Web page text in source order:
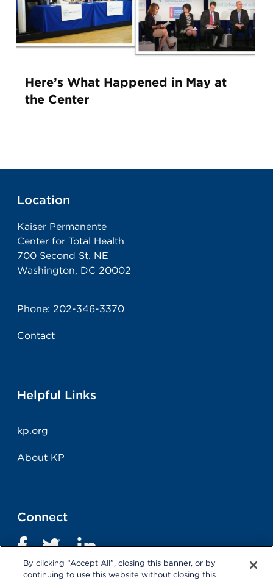
Here’s What Happened in May at
the Center
Location
Kaiser Permanente
Center for Total Health
700 Second St. NE
Washington, DC 20002
Phone: 202-346-3370
Contact
Helpful Links
kp.org
About KP
Connect
By clicking “Accept All”, closing this banner, or by
continuing to use this website without closing this